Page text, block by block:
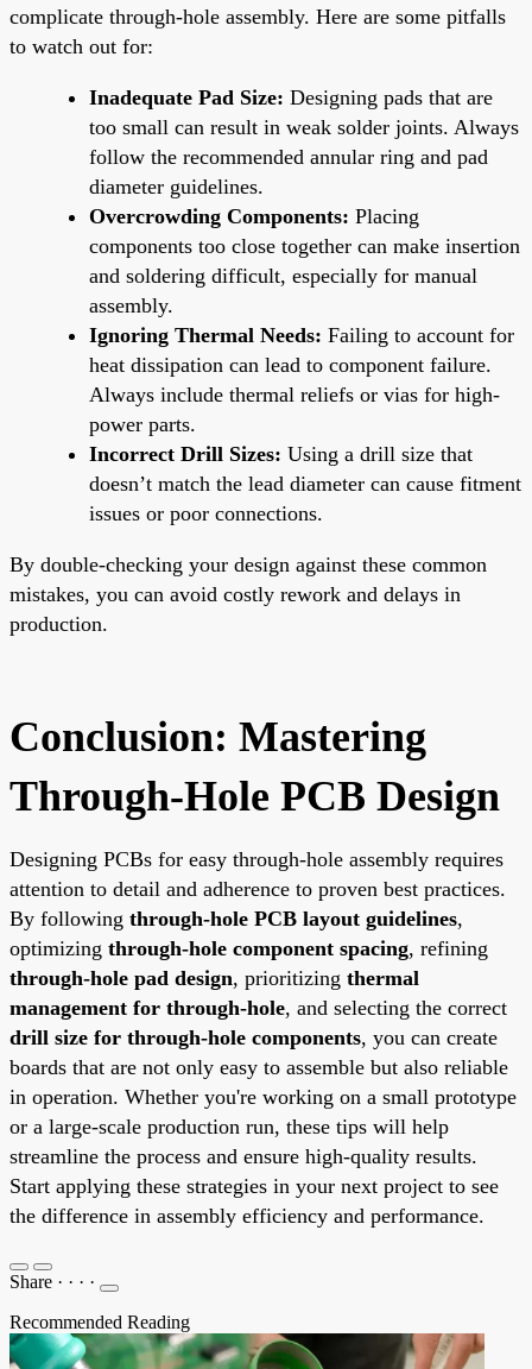
complicate through-hole assembly. Here are some pitfalls
to watch out for:
Inadequate Pad Size: Designing pads that are
too small can result in weak solder joints. Always
follow the recommended annular ring and pad
diameter guidelines.
Overcrowding Components: Placing
components too close together can make insertion
and soldering difficult, especially for manual
assembly.
Ignoring Thermal Needs: Failing to account for
heat dissipation can lead to component failure.
Always include thermal reliefs or vias for high-
power parts.
Incorrect Drill Sizes: Using a drill size that
doesn’t match the lead diameter can cause fitment
issues or poor connections.
By double-checking your design against these common
mistakes, you can avoid costly rework and delays in
production.
Conclusion: Mastering
Through-Hole PCB Design
Designing PCBs for easy through-hole assembly requires
attention to detail and adherence to proven best practices.
By following through-hole PCB layout guidelines,
optimizing through-hole component spacing, refining
through-hole pad design, prioritizing thermal
management for through-hole, and selecting the correct
drill size for through-hole components, you can create
boards that are not only easy to assemble but also reliable
in operation. Whether you're working on a small prototype
or a large-scale production run, these tips will help
streamline the process and ensure high-quality results.
Start applying these strategies in your next project to see
the difference in assembly efficiency and performance.
Share · · · ·
Recommended Reading